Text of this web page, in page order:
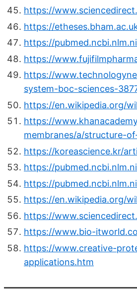
https://
https://
https://
https://
https://
system-boc-sciences-
https://en.wikipedia.org/
https://
membranes/a/structure-
https://koreascience.kr/
https://
https://
https://en.wikipedia.org/
https://
https://www.bio-
https://www.creative-
applications.htm